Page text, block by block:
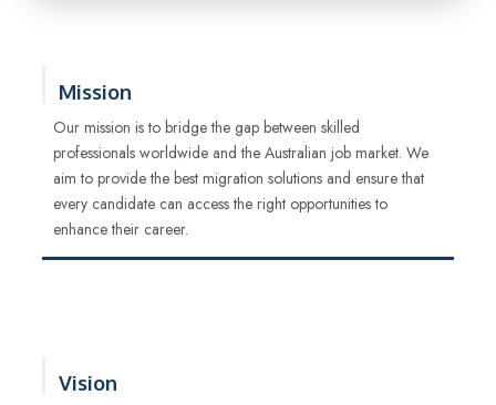
Mission
Our mission is to bridge the gap between skilled
professionals worldwide and the Australian job market. We
aim to provide the best migration solutions and ensure that
every candidate can access the right opportunities to
enhance their career.
Vision